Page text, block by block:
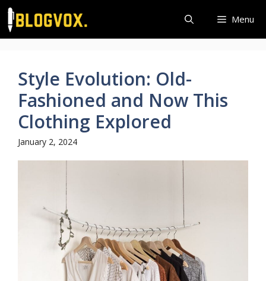
Skip
to
content
Menu
Style Evolution: Old-
Fashioned and Now This
Clothing Explored
January 2, 2024